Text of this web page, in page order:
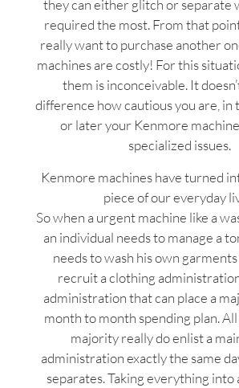
they can either glitch or separate
required the most. From that
really want to purchase another
machines are costly! For this
them is inconceivable. It
difference how cautious you are, in
or later your Kenmore
specialized issues.
Kenmore machines have turned
piece of our everyday
So when a urgent machine like a
an individual needs to manage a
needs to wash his own
recruit a clothing
administration that can place a
month to month spending plan.
majority really do enlist a
administration exactly the same
separates. Taking everything into